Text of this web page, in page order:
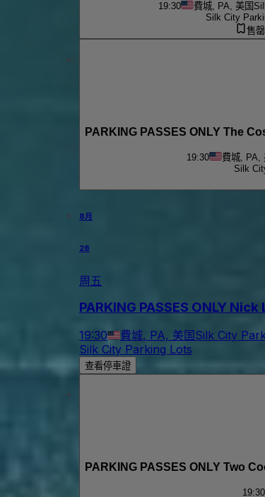
19:30 費城, PA, 美国
Silk City
售罄
PARKING PASSES ONLY The
19:30 費城, PA,
Silk
8月
28
周五
PARKING PASSES ONLY
19:30 費城, PA, 美国Silk City
Silk City Parking Lots
查看停車證
PARKING PASSES ONLY Two
19:30